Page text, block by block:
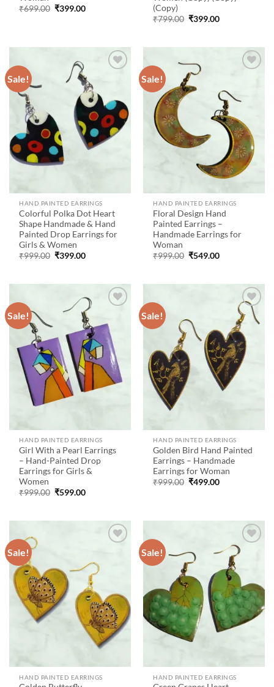
₹699.00 Original
₹399.00Current
(Copy)
₹799.00 Original
₹399.00Current
Sale!
Add to
wishlist
HAND PAINTED EARRINGS
Colorful Polka Dot Heart
Shape Handmade & Hand
Painted Drop Earrings for
Girls & Women
₹999.00 Original
₹399.00Current
Sale!
Add to
HAND PAINTED EARRINGS
Floral Design Hand
Painted Earrings –
Handmade Earrings for
Woman
₹999.00 Original
₹549.00Current
Sale!
Add to
wishlist
HAND PAINTED EARRINGS
Girl With a Pearl Earrings
– Hand-Painted Drop
Earrings for Girls &
Women
₹999.00 Original
₹599.00Current
Sale!
Add to
wishlist
HAND PAINTED EARRINGS
Golden Bird Hand Painted
Earrings – Handmade
Earrings for Woman
₹999.00 Original
₹499.00Current
Sale!
HAND PAINTED EARRINGS
Sale!
Add to
wishlist
HAND PAINTED EARRINGS